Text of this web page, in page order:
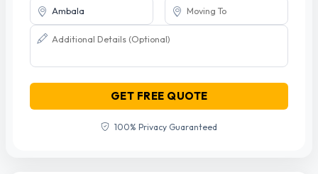
GET FREE QUOTE
100% Privacy Guaranteed